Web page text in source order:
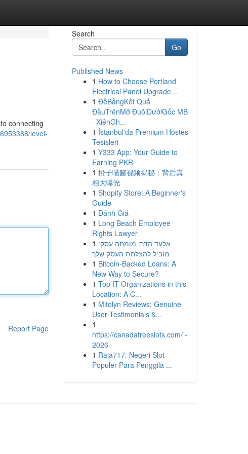
connecting
level-
Report Page
Search
Go
Published News
1 How to Choose Portland
Electrical Panel Upgrade...
1 ĐềBảngKết Quả
ĐầuTrênMở ĐuôiDướiGốc MB
· XiênGh...
1 İstanbul'da Premium Hostes
Tesisleri
1 Y333 App: Your Guide to
Earning PKR
1 橙子喵酱视频揭秘：背后真
相大曝光
1 Shopify Store: A Beginner's
Guide
1 Đánh Giá
1 Long Beach Employee
Rights Lawyer
1 אלעד הדר: מומחה עסקי
מוביל להצלחת העסק שלך
1 Bitcoin-Backed Loans: A
New Way to Secure?
1 Top IT Organizations in this
Location: A C...
1 Mitolyn Reviews: Genuine
User Testimonials &...
1
https://canadafreeslots.com/ -
2026
1 Raja717: Negeri Slot
Populer Para Penggila ...